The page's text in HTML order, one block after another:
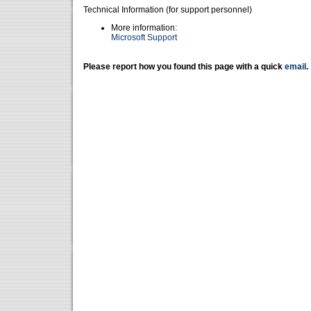
Technical Information (for support personnel)
More information:
Microsoft Support
Please report how you found this page with a quick email .